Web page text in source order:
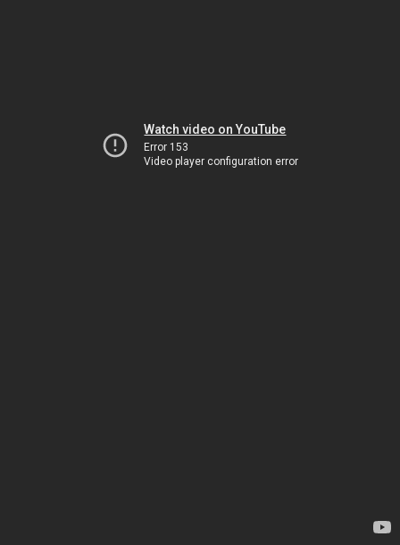
Watch video on YouTube
Error 153
Video player configuration error